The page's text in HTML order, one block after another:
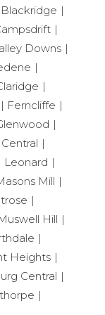
Blackridge
Downs
Ferncliffe
Leonard
Mill
Hill
Heights
Central